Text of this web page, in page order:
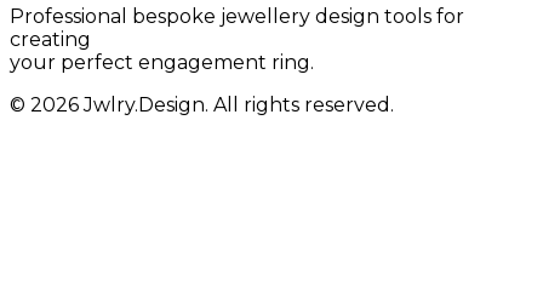
Professional bespoke jewellery design tools for
creating
your perfect engagement ring.
© 2026 Jwlry.Design. All rights reserved.